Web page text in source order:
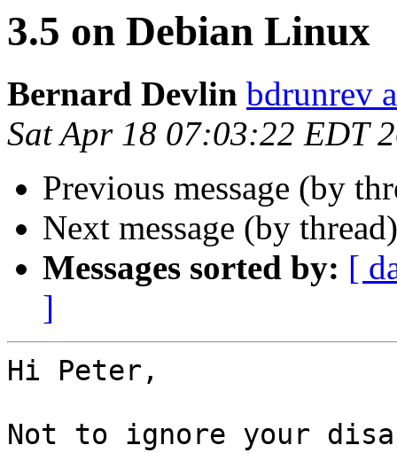
3.5 on Debian Linux
Bernard Devlin bdrunrev
Sat Apr 18 07:03:22 EDT
Previous message (by
Next message (by
Messages sorted by: [
]
Hi Peter,
Not to ignore your